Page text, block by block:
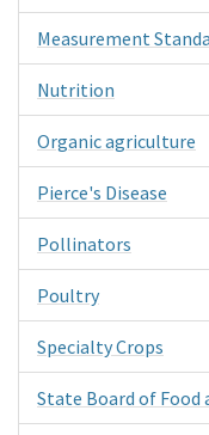
Measurement
Nutrition
Organic agriculture
Pierce's Disease
Pollinators
Poultry
Specialty Crops
State Board of Food